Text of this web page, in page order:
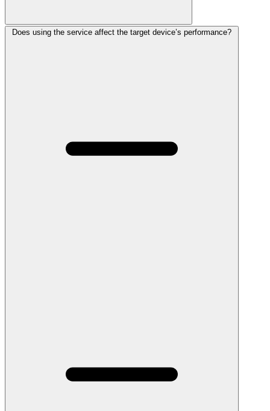
Does using the service affect the target device’s performance?